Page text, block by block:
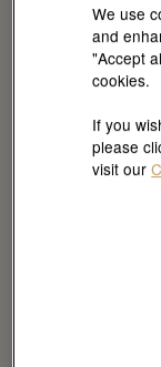
We use
and
"Accept
cookies.
If you
please
visit our